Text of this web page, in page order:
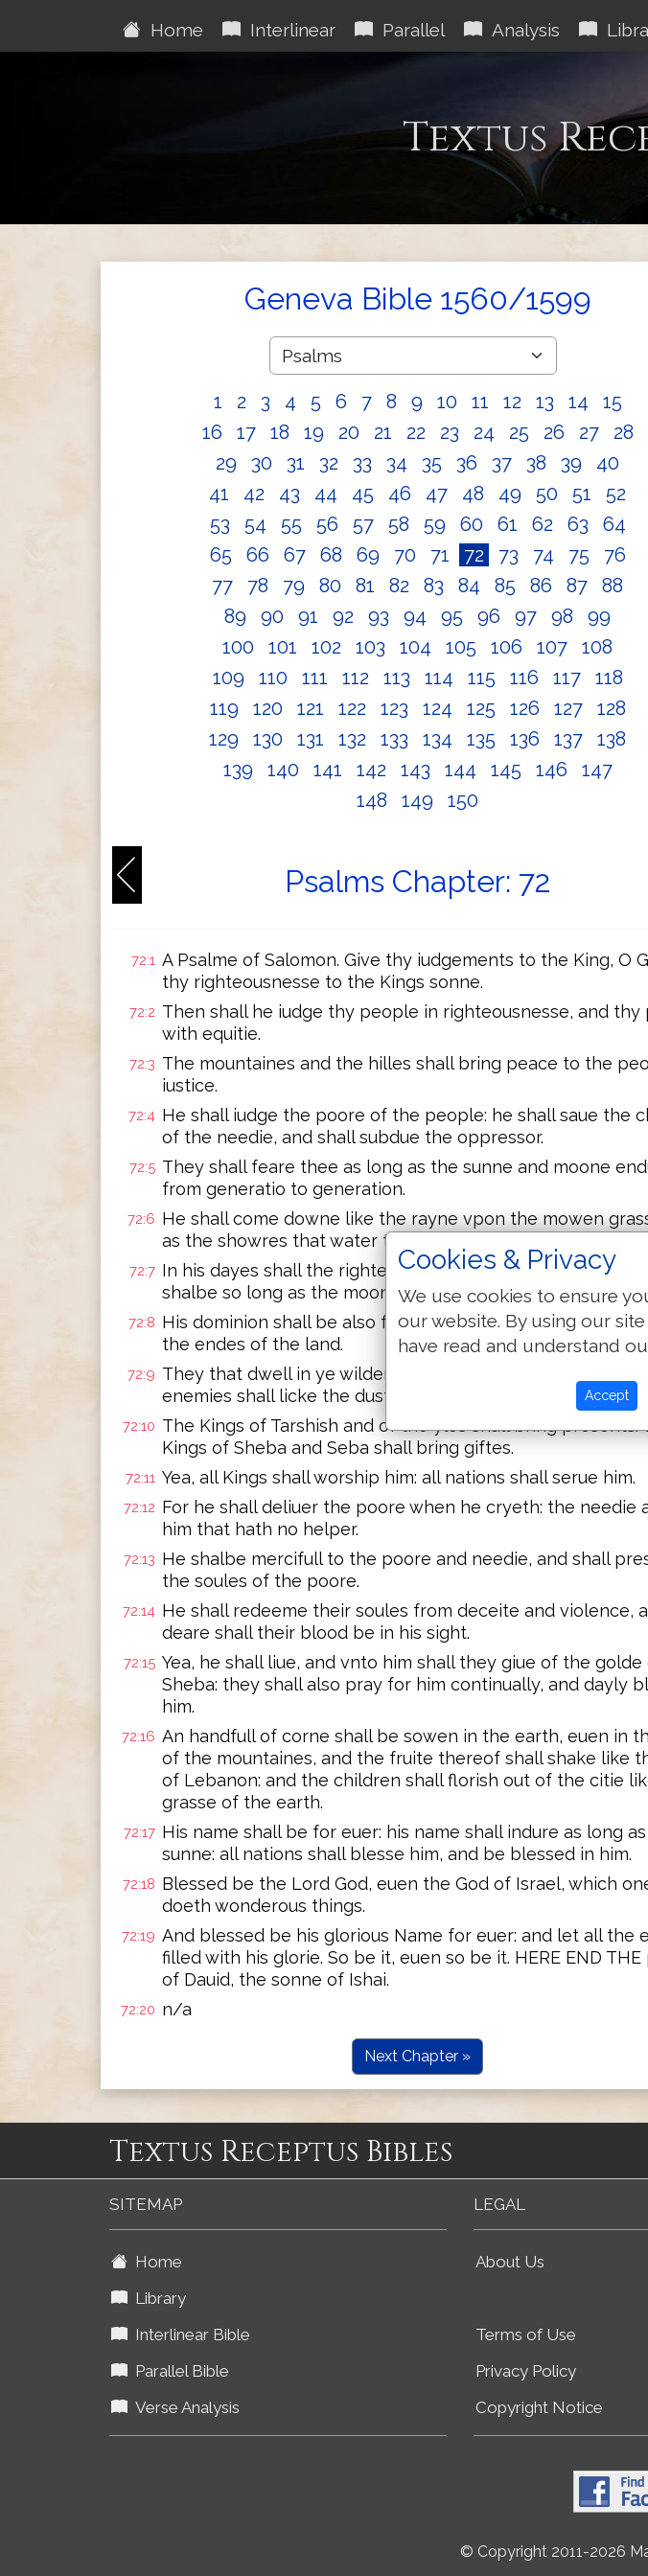
Home Interlinear Parallel Analysis
Textus
Geneva Bible 1560/1599
1 2 3 4 5 6 7 8 9 10 11 12 13 14
15
16
17 18 19 20 21 22 23 24 25 26 27
28
29
30 31 32 33 34 35 36 37 38 39
40
41
42 43 44 45 46 47 48 49 50 51
52
53
54 55 56 57 58 59 60 61 62 63
64
65
66 67 68 69 70 71 72 73 74 75
76
77
78 79 80 81 82 83 84 85 86 87
88
89
90 91 92 93 94 95 96 97 98
99
100
101 102 103 104 105 106 107
108
109
110 111 112 113 114 115 116 117
118
119
120 121 122 123 124 125 126 127
128
129
130 131 132 133 134 135 136 137
138
139
140 141 142 143 144 145 146
147
148
149 150
Psalms Chapter: 72
72:1 A Psalme of Salomon. Give thy iudgements to the King, O
thy righteousnesse to the Kings sonne.
72:2 Then shall he iudge thy people in righteousnesse, and thy
with equitie.
72:3 The mountaines and the hilles shall bring peace to the
iustice.
72:4 He shall iudge the poore of the people: he shall saue the
of the needie, and shall subdue the oppressor.
72:5 They shall feare thee as long as the sunne and moone
from generatio to generation.
72:6 He shall come downe like the rayne vpon the mowen
as the showres that water the earth.
72:7 In his dayes shall the righteous florish, and abundance of
shalbe so long as the moone endureth.
72:8 His dominion shall be also from sea to sea, and from the
the endes of the land.
72:9 They that dwell in ye wildernes, shall kneele before him,
enemies shall licke the dust.
72:10 The Kings of Tarshish and of the yles shall bring presents:
Kings of Sheba and Seba shall bring giftes.
72:11 Yea, all Kings shall worship him: all nations shall serue him.
72:12 For he shall deliuer the poore when he cryeth: the needie
him that hath no helper.
72:13 He shalbe mercifull to the poore and needie, and shall
the soules of the poore.
72:14 He shall redeeme their soules from deceite and violence,
deare shall their blood be in his sight.
72:15 Yea, he shall liue, and vnto him shall they giue of the golde
Sheba: they shall also pray for him continually, and dayly
him.
72:16 An handfull of corne shall be sowen in the earth, euen in
of the mountaines, and the fruite thereof shall shake like
of Lebanon: and the children shall florish out of the citie
grasse of the earth.
72:17 His name shall be for euer: his name shall indure as long
sunne: all nations shall blesse him, and be blessed in him.
72:18 Blessed be the Lord God, euen the God of Israel, which
doeth wonderous things.
72:19 And blessed be his glorious Name for euer: and let all the
filled with his glorie. So be it, euen so be it. HERE END THE
of Dauid, the sonne of Ishai.
72:20 n/a
Next Chapter »
Textus Receptus Bibles
SITEMAP
Home
Library
Interlinear Bible
Parallel Bible
Verse Analysis
LEGAL
About Us
Terms of Use
Privacy Policy
Copyright Notice
© Copyright 2011-2026
Cookies & Privacy
We use cookies to ensure
our website. By using our
have read and understand
Accept